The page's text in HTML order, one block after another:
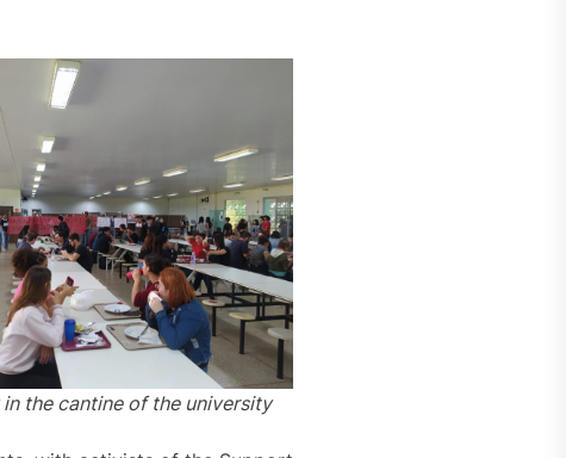
the cantine of the university